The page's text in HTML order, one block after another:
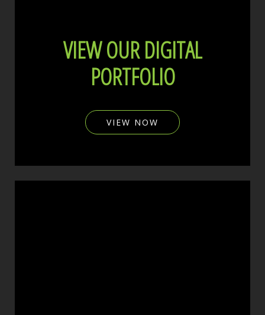
VIEW OUR DIGITAL
PORTFOLIO
VIEW NOW